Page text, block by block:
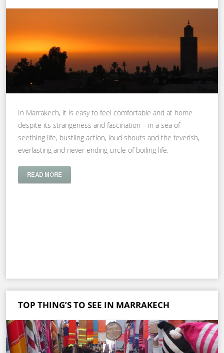
In Marrakech, it is easy to feel comfortable and at home
despite its strangeness and fascination – in a sea of
seething life, bustling action, loud shouts and the feverish,
everlasting and never ending circle of boiling life.
READ MORE
TOP THING’S TO SEE IN MARRAKECH